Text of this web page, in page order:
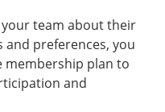
your team about their
and preferences, you
membership plan to
and